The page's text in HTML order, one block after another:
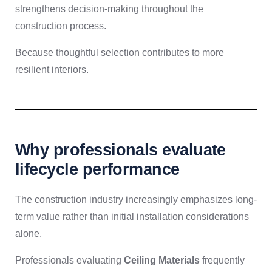
strengthens decision-making throughout the
construction process.
Because thoughtful selection contributes to more
resilient interiors.
Why professionals evaluate
lifecycle performance
The construction industry increasingly emphasizes long-
term value rather than initial installation considerations
alone.
Professionals evaluating Ceiling Materials frequently